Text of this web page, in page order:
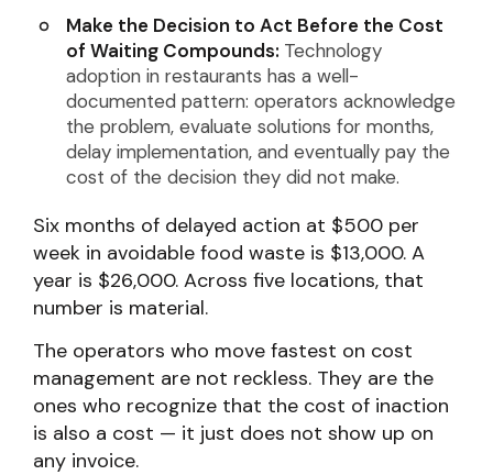
Make the Decision to Act Before the Cost
of Waiting Compounds: Technology
adoption in restaurants has a well-
documented pattern: operators acknowledge
the problem, evaluate solutions for months,
delay implementation, and eventually pay the
cost of the decision they did not make.
Six months of delayed action at $500 per
week in avoidable food waste is $13,000. A
year is $26,000. Across five locations, that
number is material.
The operators who move fastest on cost
management are not reckless. They are the
ones who recognize that the cost of inaction
is also a cost — it just does not show up on
any invoice.